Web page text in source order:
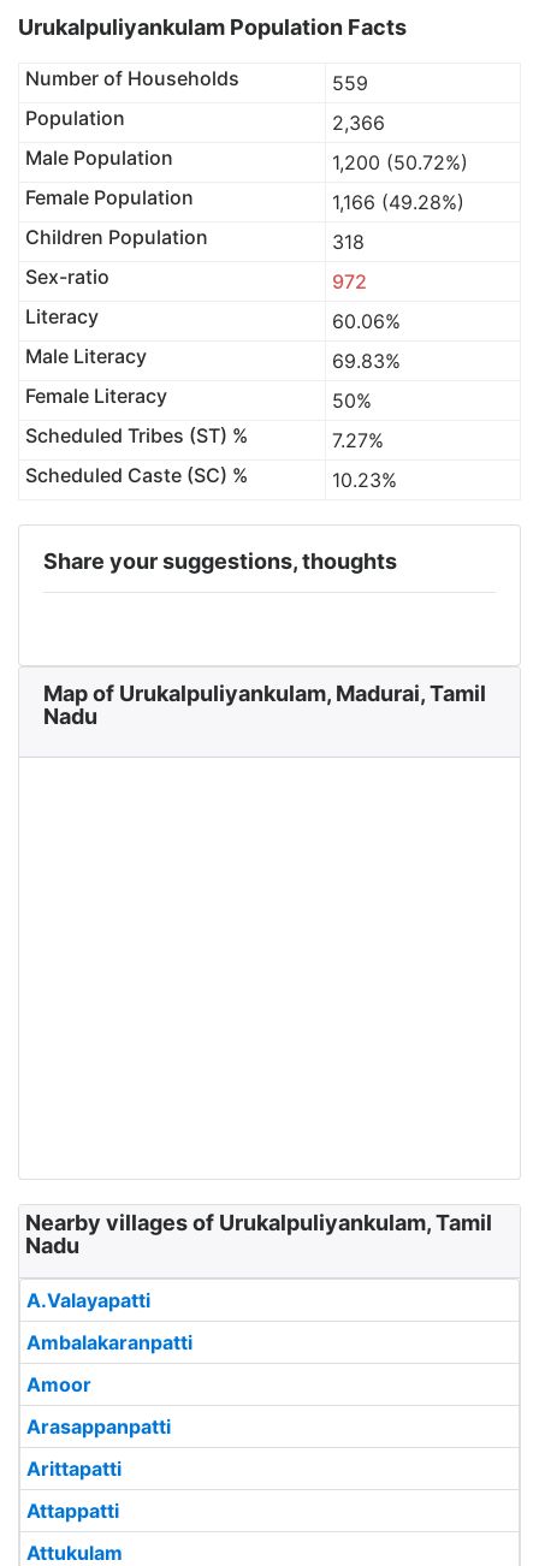
Urukalpuliyankulam Population Facts
Number of Households
559
Population
2,366
Male Population
1,200 (50.72%)
Female Population
1,166 (49.28%)
Children Population
318
Sex-ratio
972
Literacy
60.06%
Male Literacy
69.83%
Female Literacy
50%
Scheduled Tribes (ST) %
7.27%
Scheduled Caste (SC) %
10.23%
Share your suggestions, thoughts
Map of Urukalpuliyankulam, Madurai, Tamil
Nadu
Nearby villages of Urukalpuliyankulam, Tamil
Nadu
A.Valayapatti
Ambalakaranpatti
Amoor
Arasappanpatti
Arittapatti
Attappatti
Attukulam